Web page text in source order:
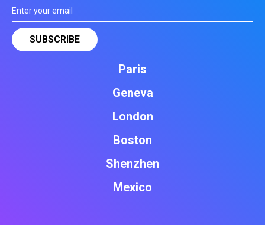
Paris
Geneva
London
Boston
Shenzhen
Mexico